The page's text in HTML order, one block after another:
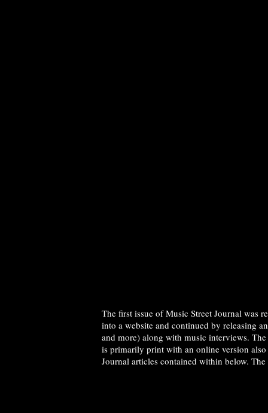
The first issue of Music Street Journal was
into a website and continued by releasing
and more) along with music interviews.
is primarily print with an online version
Journal articles contained within below.